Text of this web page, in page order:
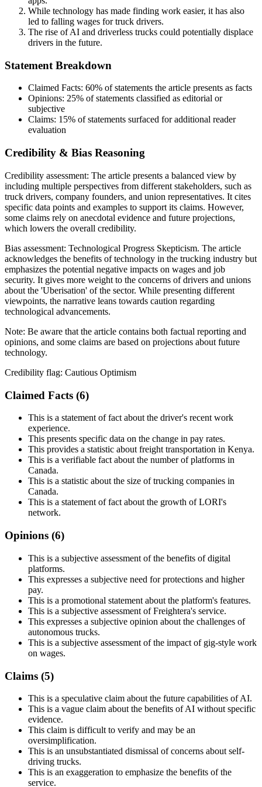
While technology has made finding work easier, it has also
led to falling wages for truck drivers.
The rise of AI and driverless trucks could potentially displace
drivers in the future.
Statement Breakdown
Claimed Facts: 60% of statements the article presents as facts
Opinions: 25% of statements classified as editorial or
subjective
Claims: 15% of statements surfaced for additional reader
evaluation
Credibility & Bias Reasoning
Credibility assessment: The article presents a balanced view by
including multiple perspectives from different stakeholders, such as
truck drivers, company founders, and union representatives. It cites
specific data points and examples to support its claims. However,
some claims rely on anecdotal evidence and future projections,
which lowers the overall credibility.
Bias assessment: Technological Progress Skepticism. The article
acknowledges the benefits of technology in the trucking industry but
emphasizes the potential negative impacts on wages and job
security. It gives more weight to the concerns of drivers and unions
about the 'Uberisation' of the sector. While presenting different
viewpoints, the narrative leans towards caution regarding
technological advancements.
Note: Be aware that the article contains both factual reporting and
opinions, and some claims are based on projections about future
technology.
Credibility flag: Cautious Optimism
Claimed Facts (6)
This is a statement of fact about the driver's recent work
experience.
This presents specific data on the change in pay rates.
This provides a statistic about freight transportation in Kenya.
This is a verifiable fact about the number of platforms in
Canada.
This is a statistic about the size of trucking companies in
Canada.
This is a statement of fact about the growth of LORI's
network.
Opinions (6)
This is a subjective assessment of the benefits of digital
platforms.
This expresses a subjective need for protections and higher
pay.
This is a promotional statement about the platform's features.
This is a subjective assessment of Freightera's service.
This expresses a subjective opinion about the challenges of
autonomous trucks.
This is a subjective assessment of the impact of gig-style work
on wages.
Claims (5)
This is a speculative claim about the future capabilities of AI.
This is a vague claim about the benefits of AI without specific
evidence.
This claim is difficult to verify and may be an
oversimplification.
This is an unsubstantiated dismissal of concerns about self-
driving trucks.
This is an exaggeration to emphasize the benefits of the
service.